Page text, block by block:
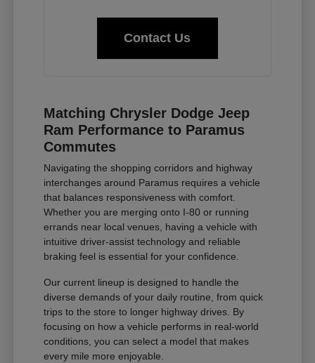
Contact Us
Matching Chrysler Dodge Jeep
Ram Performance to Paramus
Commutes
Navigating the shopping corridors and highway
interchanges around Paramus requires a vehicle
that balances responsiveness with comfort.
Whether you are merging onto I-80 or running
errands near local venues, having a vehicle with
intuitive driver-assist technology and reliable
braking feel is essential for your confidence.
Our current lineup is designed to handle the
diverse demands of your daily routine, from quick
trips to the store to longer highway drives. By
focusing on how a vehicle performs in real-world
conditions, you can select a model that makes
every mile more enjoyable.